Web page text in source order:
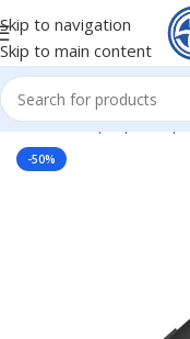
Skip to navigation
Skip to main content
Home/- Laptop
-50%